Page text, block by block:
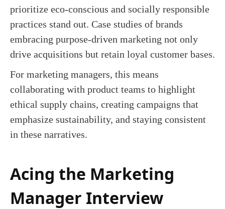
prioritize eco-conscious and socially responsible
practices stand out. Case studies of brands
embracing purpose-driven marketing not only
drive acquisitions but retain loyal customer bases.
For marketing managers, this means
collaborating with product teams to highlight
ethical supply chains, creating campaigns that
emphasize sustainability, and staying consistent
in these narratives.
Acing the Marketing
Manager Interview